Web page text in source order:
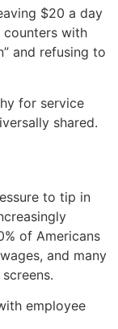
$20 a day
with
and refusing to
for service
shared.
to tip in
of Americans
and many
employee